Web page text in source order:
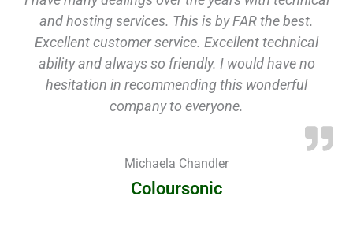
and hosting services. This is by FAR the best.
Excellent customer service. Excellent technical
ability and always so friendly. I would have no
hesitation in recommending this wonderful
company to everyone.
Michaela Chandler
Coloursonic